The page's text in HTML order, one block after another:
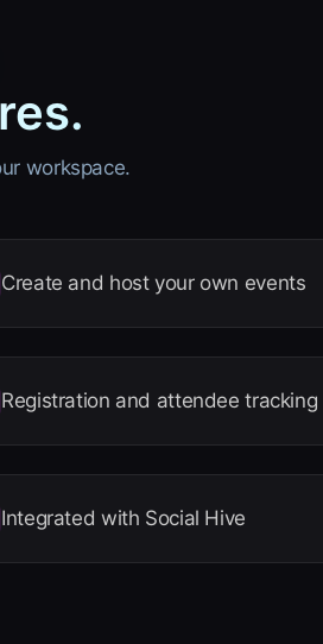
workspace.
Create and host your own events
Registration and attendee tracking
Integrated with Social Hive